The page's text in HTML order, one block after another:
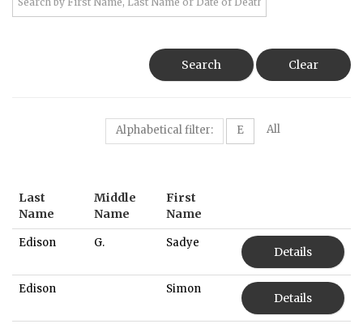
Search Clear
Alphabetical filter: E All
Last
Name
Middle
Name
First
Name
Edison G. Sadye
Details
Edison Simon
Details